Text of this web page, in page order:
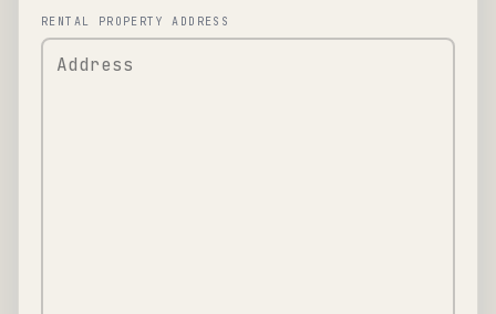
RENTAL PROPERTY ADDRESS